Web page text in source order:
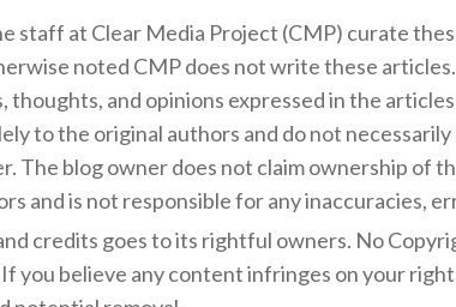
staff at Clear Media Project (CMP) curate
noted CMP does not write these articles.
thoughts, and opinions expressed in the
to the original authors and do not
The blog owner does not claim ownership of
and is not responsible for any inaccuracies,
credits goes to its rightful owners. No
you believe any content infringes on your